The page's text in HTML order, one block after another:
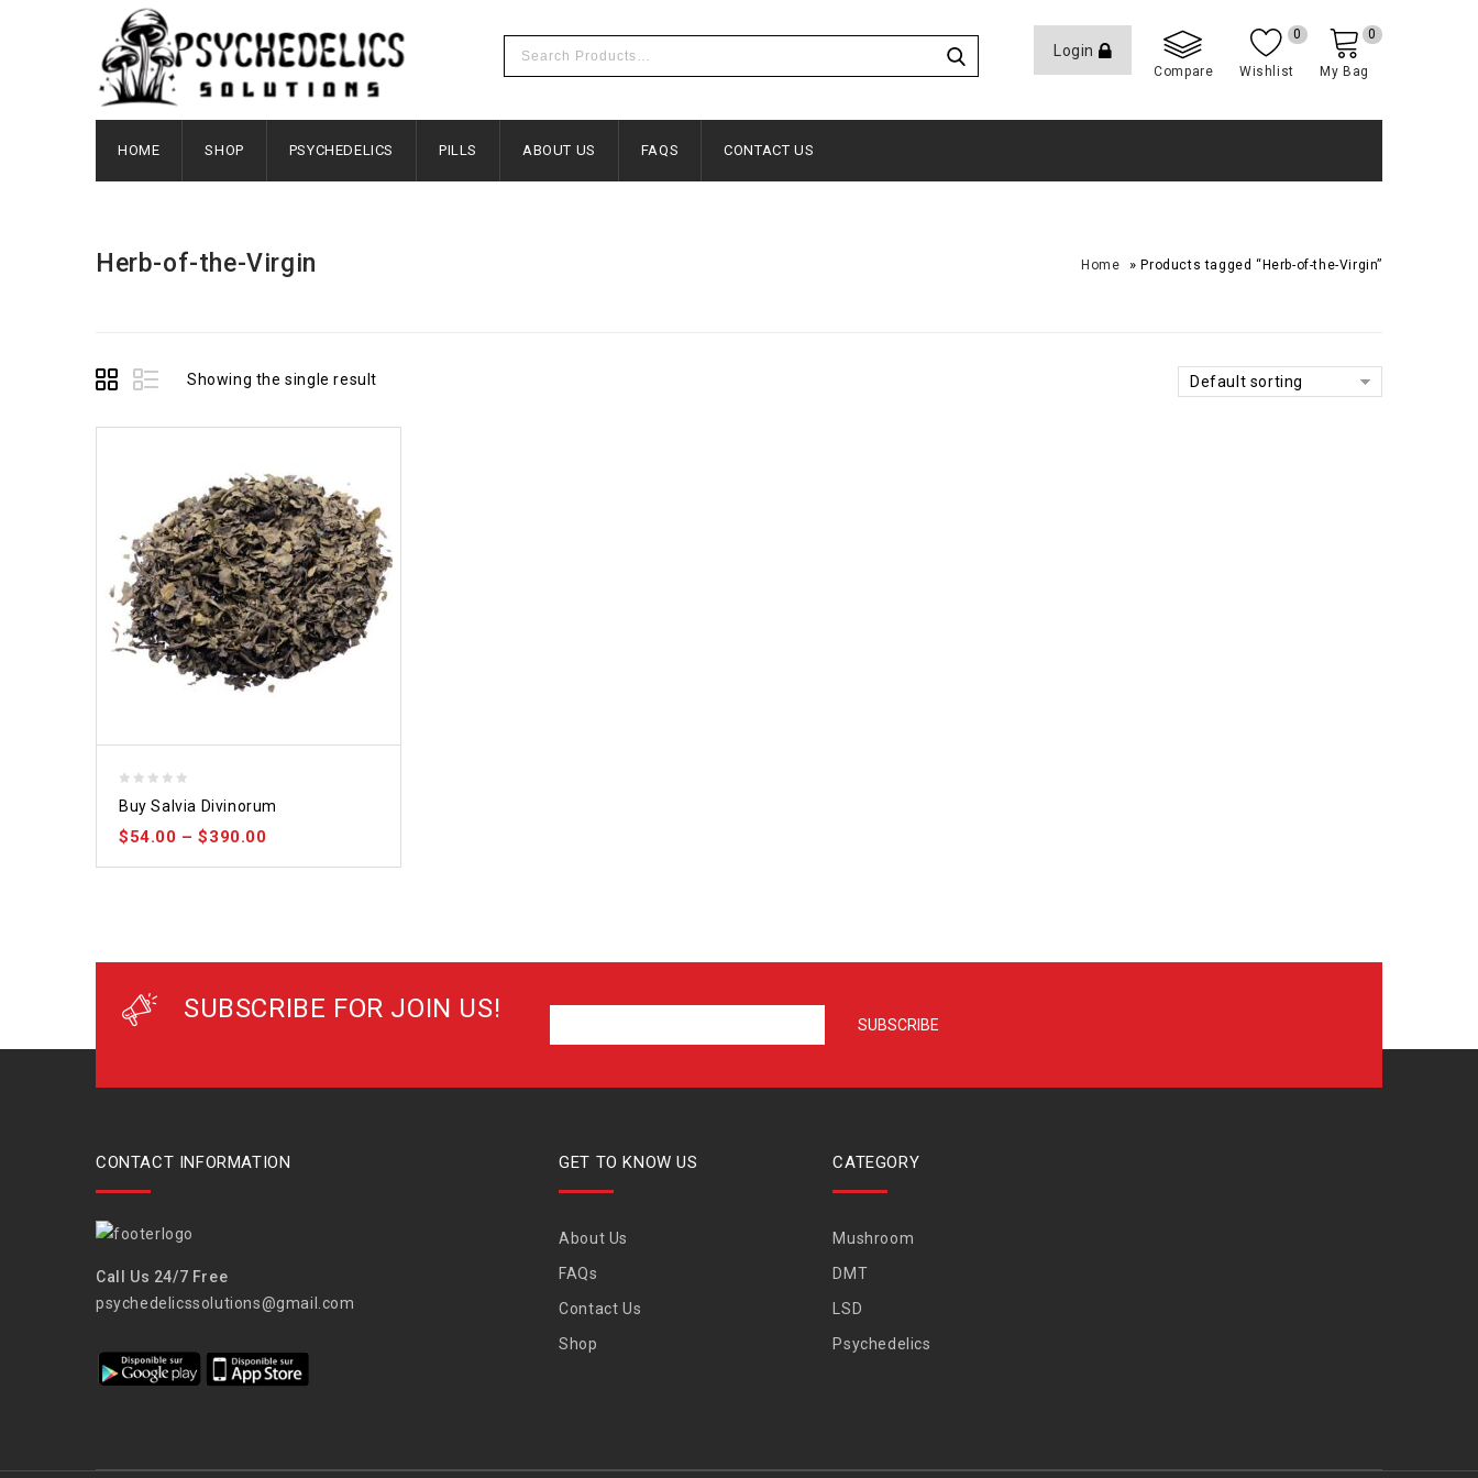
Login
Compare Wishlist
0
My Bag
0
HOME SHOP PSYCHEDELICS PILLS ABOUT US FAQS CONTACT US
Herb-of-the-Virgin Home »Products tagged “Herb-of-the-Virgin”
Showing the single result Default sorting
out
of
Buy Salvia Divinorum
$54.00 –$390.00
SUBSCRIBE FOR JOIN US!
CONTACT INFORMATION
Call Us 24/7 Free
psychedelicssolutions@gmail.com
GET TO KNOW US
About Us
FAQs
Contact Us
Shop
CATEGORY
Mushroom
DMT
LSD
Psychedelics